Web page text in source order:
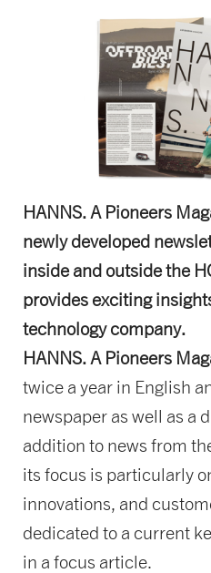
HANNS. A Pioneers
newly developed
inside and outside the
provides exciting
technology company.
HANNS. A Pioneers
twice a year in English
newspaper as well as a
addition to news from
its focus is particularly
innovations, and
dedicated to a current
in a focus article.